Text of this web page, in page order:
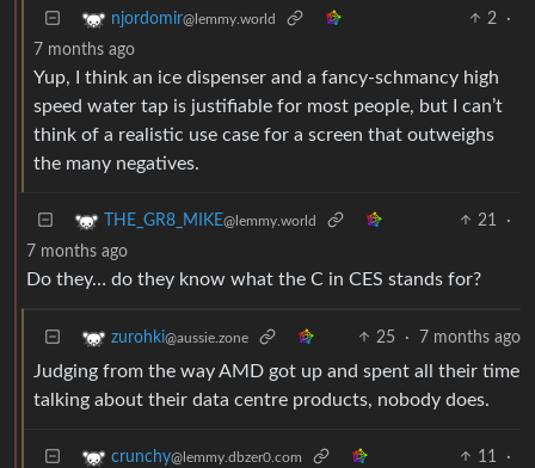
njordomir@lemmy.world 2
·
7 months ago
Yup, I think an ice dispenser and a fancy-schmancy high
speed water tap is justifiable for most people, but I can’t
think of a realistic use case for a screen that outweighs
the many negatives.
THE_GR8_MIKE@lemmy.world 21
·
7 months ago
Do they… do they know what the C in CES stands for?
zurohki@aussie.zone 25 · 7 months ago
Judging from the way AMD got up and spent all their time
talking about their data centre products, nobody does.
crunchy@lemmy.dbzer0.com 11
·